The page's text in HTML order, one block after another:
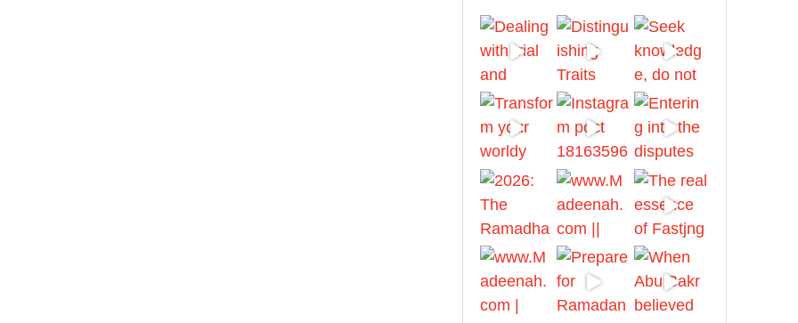
men." [Ṣaḥīḥ al-Bukhārī]
Ibn Bāz: "A
Madeenah.com
A Summary of "Kitab at-
Tawhid" and "Nawaqid
al-Islam" by Imam
Muhammad Ibn
AbdulWahhab
Shaykh Badr al-
Utaybi@badralialotibi1